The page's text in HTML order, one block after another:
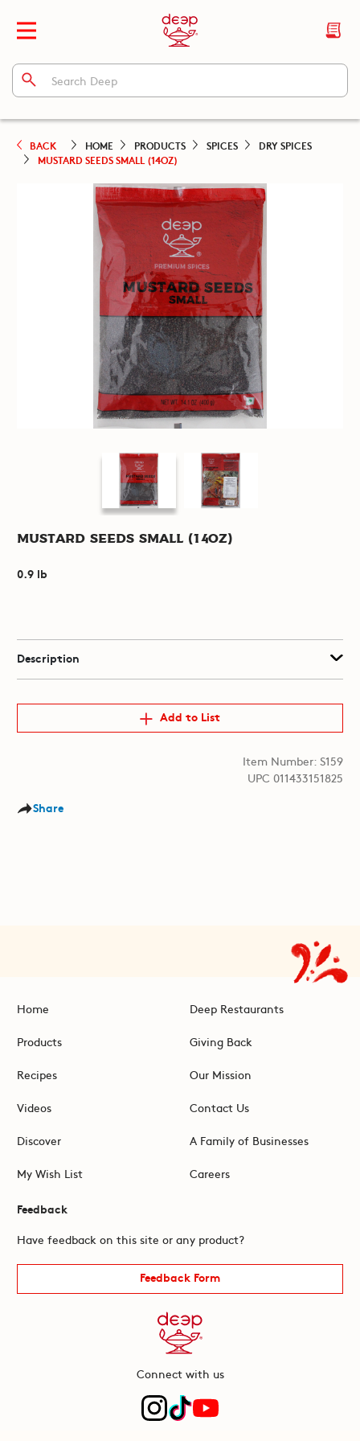
BACK HOME PRODUCTS SPICES
DRY SPICES
MUSTARD SEEDS SMALL (14OZ)
Mustard Seeds Small (14oz)
0.9 lb
Description
Add to List
Item Number: S159
UPC 011433151825
Share
Home
Products
Recipes
Videos
Discover
My Wish List
Deep Restaurants
Giving Back
Our Mission
Contact Us
A Family of Businesses
Careers
Feedback
Have feedback on this site or any product?
Feedback Form
Connect with us